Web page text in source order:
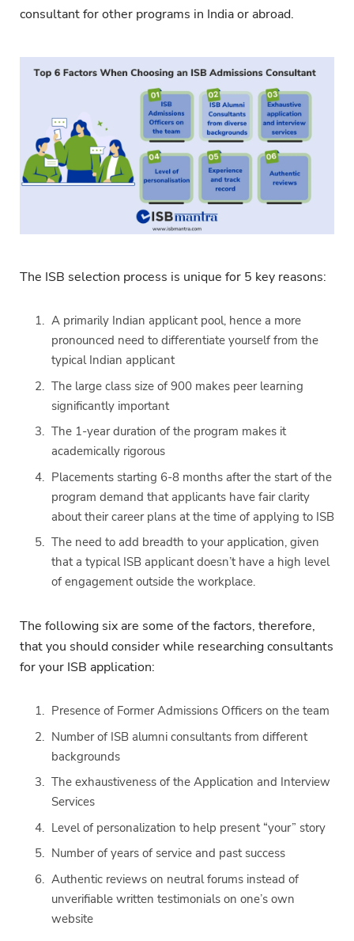
consultant for other programs in India or abroad.
The ISB selection process is unique for 5 key reasons:
A primarily Indian applicant pool, hence a more
pronounced need to differentiate yourself from the
typical Indian applicant
The large class size of 900 makes peer learning
significantly important
The 1-year duration of the program makes it
academically rigorous
Placements starting 6-8 months after the start of the
program demand that applicants have fair clarity
about their career plans at the time of applying to ISB
The need to add breadth to your application, given
that a typical ISB applicant doesn’t have a high level
of engagement outside the workplace.
The following six are some of the factors, therefore,
that you should consider while researching consultants
for your ISB application:
Presence of Former Admissions Officers on the team
Number of ISB alumni consultants from different
backgrounds
The exhaustiveness of the Application and Interview
Services
Level of personalization to help present “your” story
Number of years of service and past success
Authentic reviews on neutral forums instead of
unverifiable written testimonials on one’s own
website